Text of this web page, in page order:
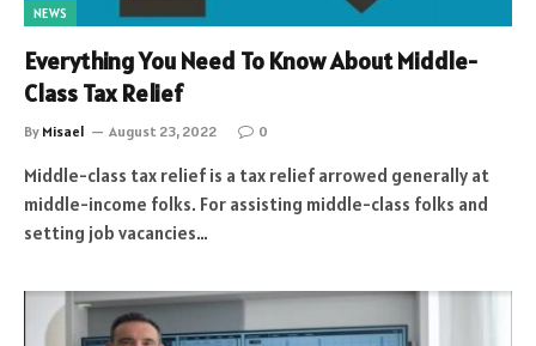
NEWS
Everything You Need To Know About Middle-
Class Tax Relief
By Misael August 23, 2022 0
Middle-class tax relief is a tax relief arrowed generally at
middle-income folks. For assisting middle-class folks and
setting job vacancies…